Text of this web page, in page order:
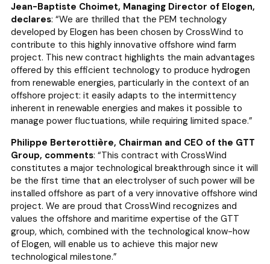
Jean-Baptiste Choimet, Managing Director of Elogen,
declares: “We are thrilled that the PEM technology
developed by Elogen has been chosen by CrossWind to
contribute to this highly innovative offshore wind farm
project. This new contract highlights the main advantages
offered by this efficient technology to produce hydrogen
from renewable energies, particularly in the context of an
offshore project: it easily adapts to the intermittency
inherent in renewable energies and makes it possible to
manage power fluctuations, while requiring limited space.”
Philippe Berterottière, Chairman and CEO of the GTT
Group, comments: “This contract with CrossWind
constitutes a major technological breakthrough since it will
be the first time that an electrolyser of such power will be
installed offshore as part of a very innovative offshore wind
project. We are proud that CrossWind recognizes and
values the offshore and maritime expertise of the GTT
group, which, combined with the technological know-how
of Elogen, will enable us to achieve this major new
technological milestone.”